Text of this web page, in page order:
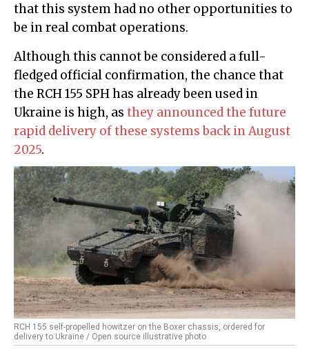
that this system had no other opportunities to
be in real combat operations.
Although this cannot be considered a full-
fledged official confirmation, the chance that
the RCH 155 SPH has already been used in
Ukraine is high, as they announced the future
rapid delivery of these systems back in August
2025.
RCH 155 self-propelled howitzer on the Boxer chassis, ordered for
delivery to Ukraine / Open source illustrative photo